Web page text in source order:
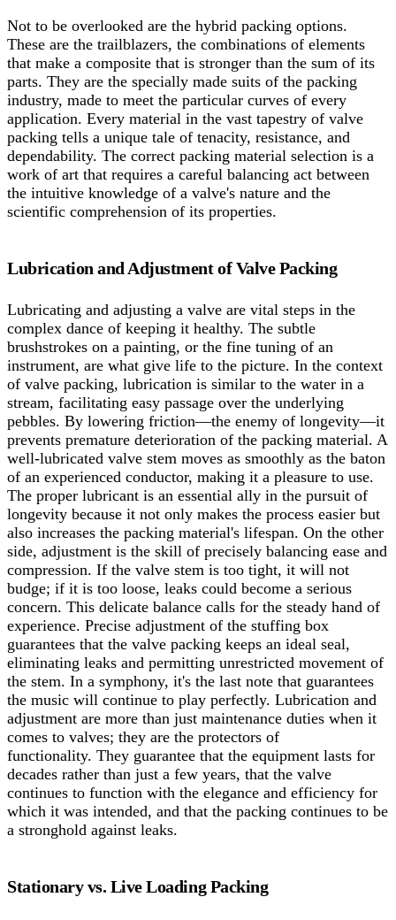
Not to be overlooked are the hybrid packing options.
These are the trailblazers, the combinations of elements
that make a composite that is stronger than the sum of its
parts. They are the specially made suits of the packing
industry, made to meet the particular curves of every
application. Every material in the vast tapestry of valve
packing tells a unique tale of tenacity, resistance, and
dependability. The correct packing material selection is a
work of art that requires a careful balancing act between
the intuitive knowledge of a valve's nature and the
scientific comprehension of its properties.
Lubrication and Adjustment of Valve Packing
Lubricating and adjusting a valve are vital steps in the
complex dance of keeping it healthy. The subtle
brushstrokes on a painting, or the fine tuning of an
instrument, are what give life to the picture. In the context
of valve packing, lubrication is similar to the water in a
stream, facilitating easy passage over the underlying
pebbles. By lowering friction—the enemy of longevity—it
prevents premature deterioration of the packing material. A
well-lubricated valve stem moves as smoothly as the baton
of an experienced conductor, making it a pleasure to use.
The proper lubricant is an essential ally in the pursuit of
longevity because it not only makes the process easier but
also increases the packing material's lifespan. On the other
side, adjustment is the skill of precisely balancing ease and
compression. If the valve stem is too tight, it will not
budge; if it is too loose, leaks could become a serious
concern. This delicate balance calls for the steady hand of
experience. Precise adjustment of the stuffing box
guarantees that the valve packing keeps an ideal seal,
eliminating leaks and permitting unrestricted movement of
the stem. In a symphony, it's the last note that guarantees
the music will continue to play perfectly. Lubrication and
adjustment are more than just maintenance duties when it
comes to valves; they are the protectors of
functionality. They guarantee that the equipment lasts for
decades rather than just a few years, that the valve
continues to function with the elegance and efficiency for
which it was intended, and that the packing continues to be
a stronghold against leaks.
Stationary vs. Live Loading Packing